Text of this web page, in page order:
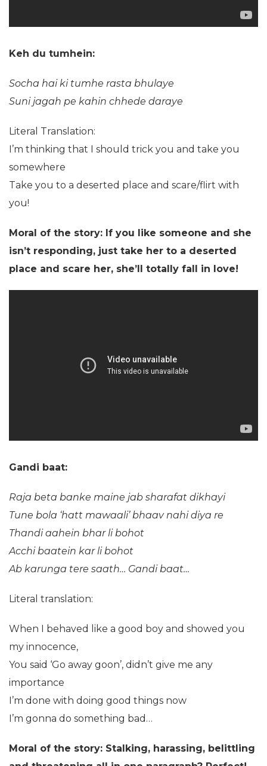
Keh du tumhein:
Socha hai ki tumhe rasta bhulaye
Suni jagah pe kahin chhede daraye
Literal Translation:
I’m thinking that I should trick you and take you
somewhere
Take you to a deserted place and scare/flirt with
you!
Moral of the story: If you like someone and she
isn’t responding, just take her to a deserted
place and scare her, she’ll totally fall in love!
Gandi baat:
Raja beta banke maine jab sharafat dikhayi
Tune bola ‘hatt mawaali’ bhaav nahi diya re
Thandi aahein bhar li bohot
Acchi baatein kar li bohot
Ab karunga tere saath… Gandi baat…
Literal translation:
When I behaved like a good boy and showed you
my innocence,
You said ‘Go away goon’, didn’t give me any
importance
I’m done with doing good things now
I’m gonna do something bad…
Moral of the story: Stalking, harassing, belittling